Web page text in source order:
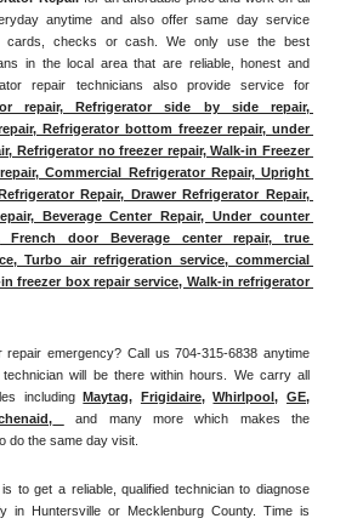
anytime and also offer same day service
cards, checks or cash. We only use the best
in the local area that are reliable, honest and
repair, Refrigerator side by side repair,
Refrigerator bottom freezer repair, under
Refrigerator no freezer repair, Walk-in Freezer
Commercial Refrigerator Repair, Upright
Repair, Drawer Refrigerator Repair,
Beverage Center Repair, Under counter
French door Beverage center repair, true
Turbo air refrigeration service, commercial
freezer box repair service, Walk-in refrigerator
emergency? Call us 704-315-6838 anytime
will be there within hours. We carry all
including Maytag, Frigidaire, Whirlpool, GE
and many more which makes the
do the same day visit.
to get a reliable, qualified technician to diagnose
in Huntersville or Mecklenburg County. Time is